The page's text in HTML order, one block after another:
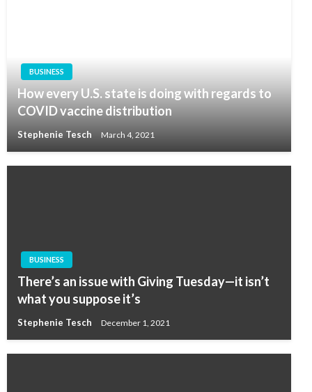
BUSINESS
How every U.S. state is doing with regards to
COVID vaccine distribution
Stephenie Tesch March 4, 2021
BUSINESS
There’s an issue with Giving Tuesday—it isn’t
what you suppose it’s
Stephenie Tesch December 1, 2021